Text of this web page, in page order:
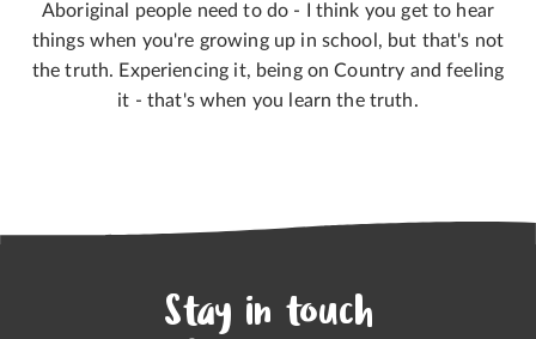
Aboriginal people need to do - I think you get to hear
things when you're growing up in school, but that's not
the truth. Experiencing it, being on Country and feeling
it - that's when you learn the truth.
Stay in touch